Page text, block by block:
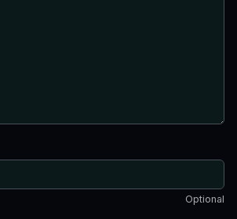
Optional